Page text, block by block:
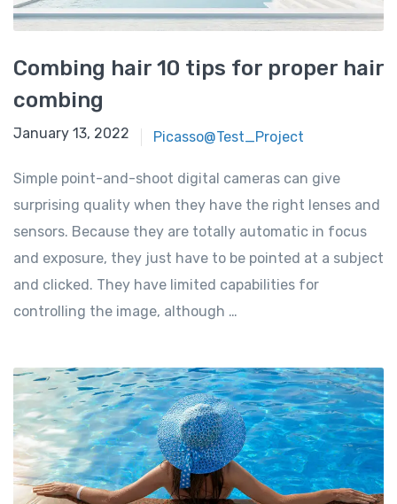
Combing hair 10 tips for proper hair
combing
January 13, 2022 Picasso@Test_Project
Simple point-and-shoot digital cameras can give
surprising quality when they have the right lenses and
sensors. Because they are totally automatic in focus
and exposure, they just have to be pointed at a subject
and clicked. They have limited capabilities for
controlling the image, although …